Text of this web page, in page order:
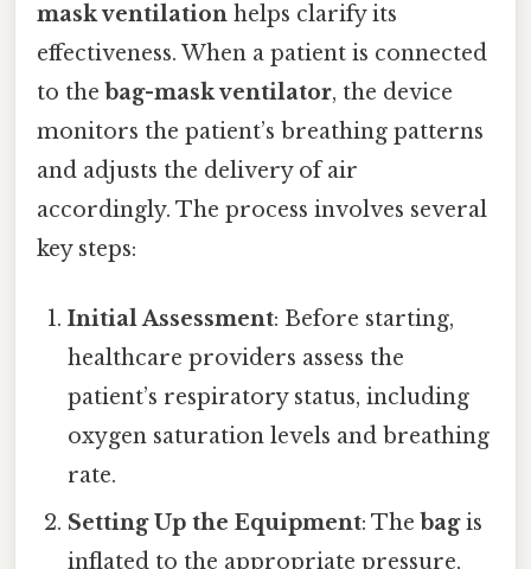
mask ventilation helps clarify its
effectiveness. When a patient is connected
to the bag-mask ventilator, the device
monitors the patient’s breathing patterns
and adjusts the delivery of air
accordingly. The process involves several
key steps:
Initial Assessment: Before starting,
healthcare providers assess the
patient’s respiratory status, including
oxygen saturation levels and breathing
rate.
Setting Up the Equipment: Thebagis
inflated to the appropriate pressure,